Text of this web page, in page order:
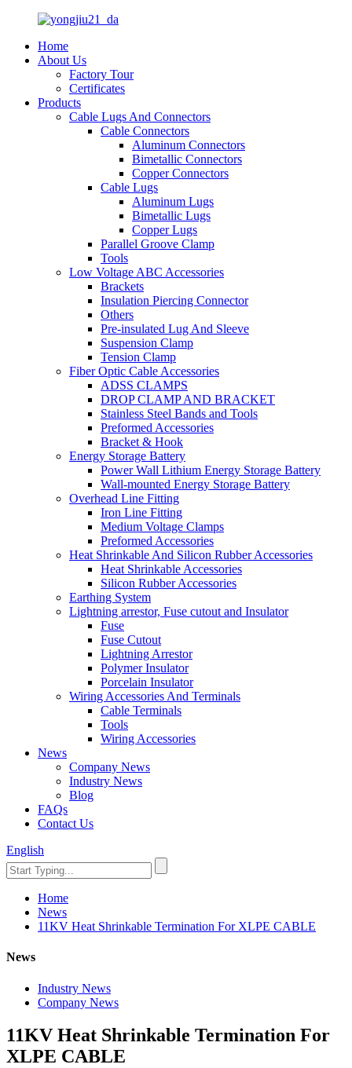
Home
About Us
Factory Tour
Certificates
Products
Cable Lugs And Connectors
Cable Connectors
Aluminum Connectors
Bimetallic Connectors
Copper Connectors
Cable Lugs
Aluminum Lugs
Bimetallic Lugs
Copper Lugs
Parallel Groove Clamp
Tools
Low Voltage ABC Accessories
Brackets
Insulation Piercing Connector
Others
Pre-insulated Lug And Sleeve
Suspension Clamp
Tension Clamp
Fiber Optic Cable Accessories
ADSS CLAMPS
DROP CLAMP AND BRACKET
Stainless Steel Bands and Tools
Preformed Accessories
Bracket & Hook
Energy Storage Battery
Power Wall Lithium Energy Storage Battery
Wall-mounted Energy Storage Battery
Overhead Line Fitting
Iron Line Fitting
Medium Voltage Clamps
Preformed Accessories
Heat Shrinkable And Silicon Rubber Accessories
Heat Shrinkable Accessories
Silicon Rubber Accessories
Earthing System
Lightning arrestor, Fuse cutout and Insulator
Fuse
Fuse Cutout
Lightning Arrestor
Polymer Insulator
Porcelain Insulator
Wiring Accessories And Terminals
Cable Terminals
Tools
Wiring Accessories
News
Company News
Industry News
Blog
FAQs
Contact Us
English
Home
News
11KV Heat Shrinkable Termination For XLPE CABLE
News
Industry News
Company News
11KV Heat Shrinkable Termination For
XLPE CABLE